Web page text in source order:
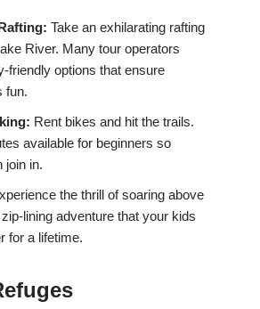
Take an exhilarating rafting
River. Many tour operators
friendly options that ensure
fun.
Rent bikes and hit the trails.
available for beginners so
join in.
the thrill of soaring above
lining adventure that your kids
for a lifetime.